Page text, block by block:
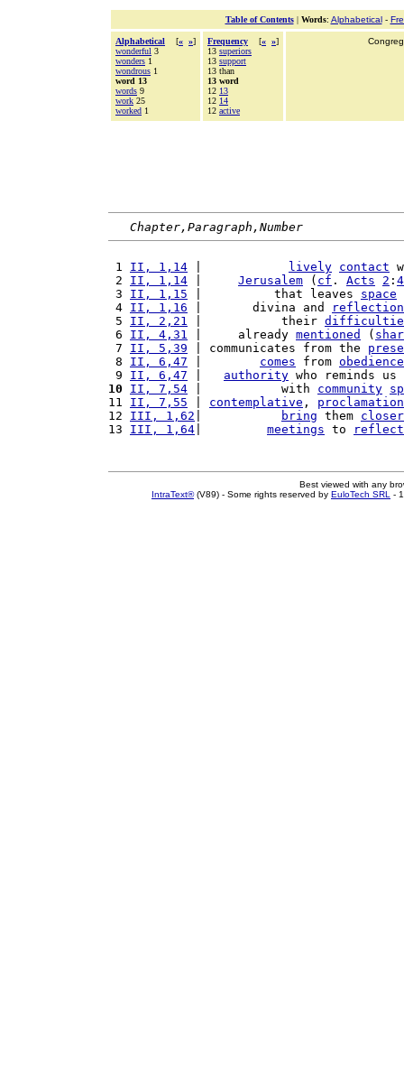
Table of Contents| Words: Alphabetical-
Alphabetical [« »]
wonderful 3
wonders 1
wondrous 1
word 13
words 9
work 25
worked 1
Frequency [« »]
13 superiors
13 support
13 than
13 word
12 13
12 14
12 active
Chapter,Paragraph,Number
1 II, 1,14 lively contact
2 II, 1,14 Jerusalem ( cf . Acts 2 :
3 II, 1,15 |          that leaves space
4 II, 1,16 |       divina and
reflection
5 II, 2,21 |           their
6 II, 4,31 |     already mentioned (
7 II, 5,39 | communicates from the
8 II, 6,47 comes from obedience
9 II, 6,47 authority who reminds
10
II, 7,54 |           with community
11 II, 7,55 contemplative , proclamation
12 III, 1,62 bring them closer
13 III, 1,64 meetings to reflect
Best viewed with any
IntraText®(V89) - Some rights reserved by EuloTech SRL -